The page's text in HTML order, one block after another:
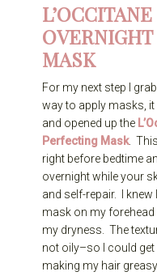
MASK
For my next step I
way to apply masks, it
and opened up the
Perfecting Mask.
right before bedtime
overnight while your
and self-repair. I
mask on my
my dryness. The
not oily–so I could
making my hair